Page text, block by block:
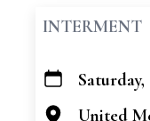
INTERMENT
+
−
Saturday,
United